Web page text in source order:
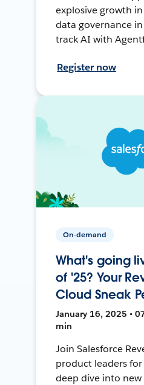
explosive growth
data governance
track AI with
Register now
On-demand
What's going
of '25? Your
Cloud Sneak
January 16, 2025 •
min
Join Salesforce
product leaders for
deep dive into